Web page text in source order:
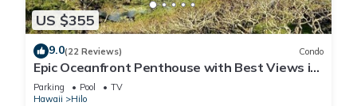
US $355
9.0(22 Reviews) Condo
Epic Oceanfront Penthouse with Best Views in
Hilo!
Parking Pool
TV
Hawaii
Hilo